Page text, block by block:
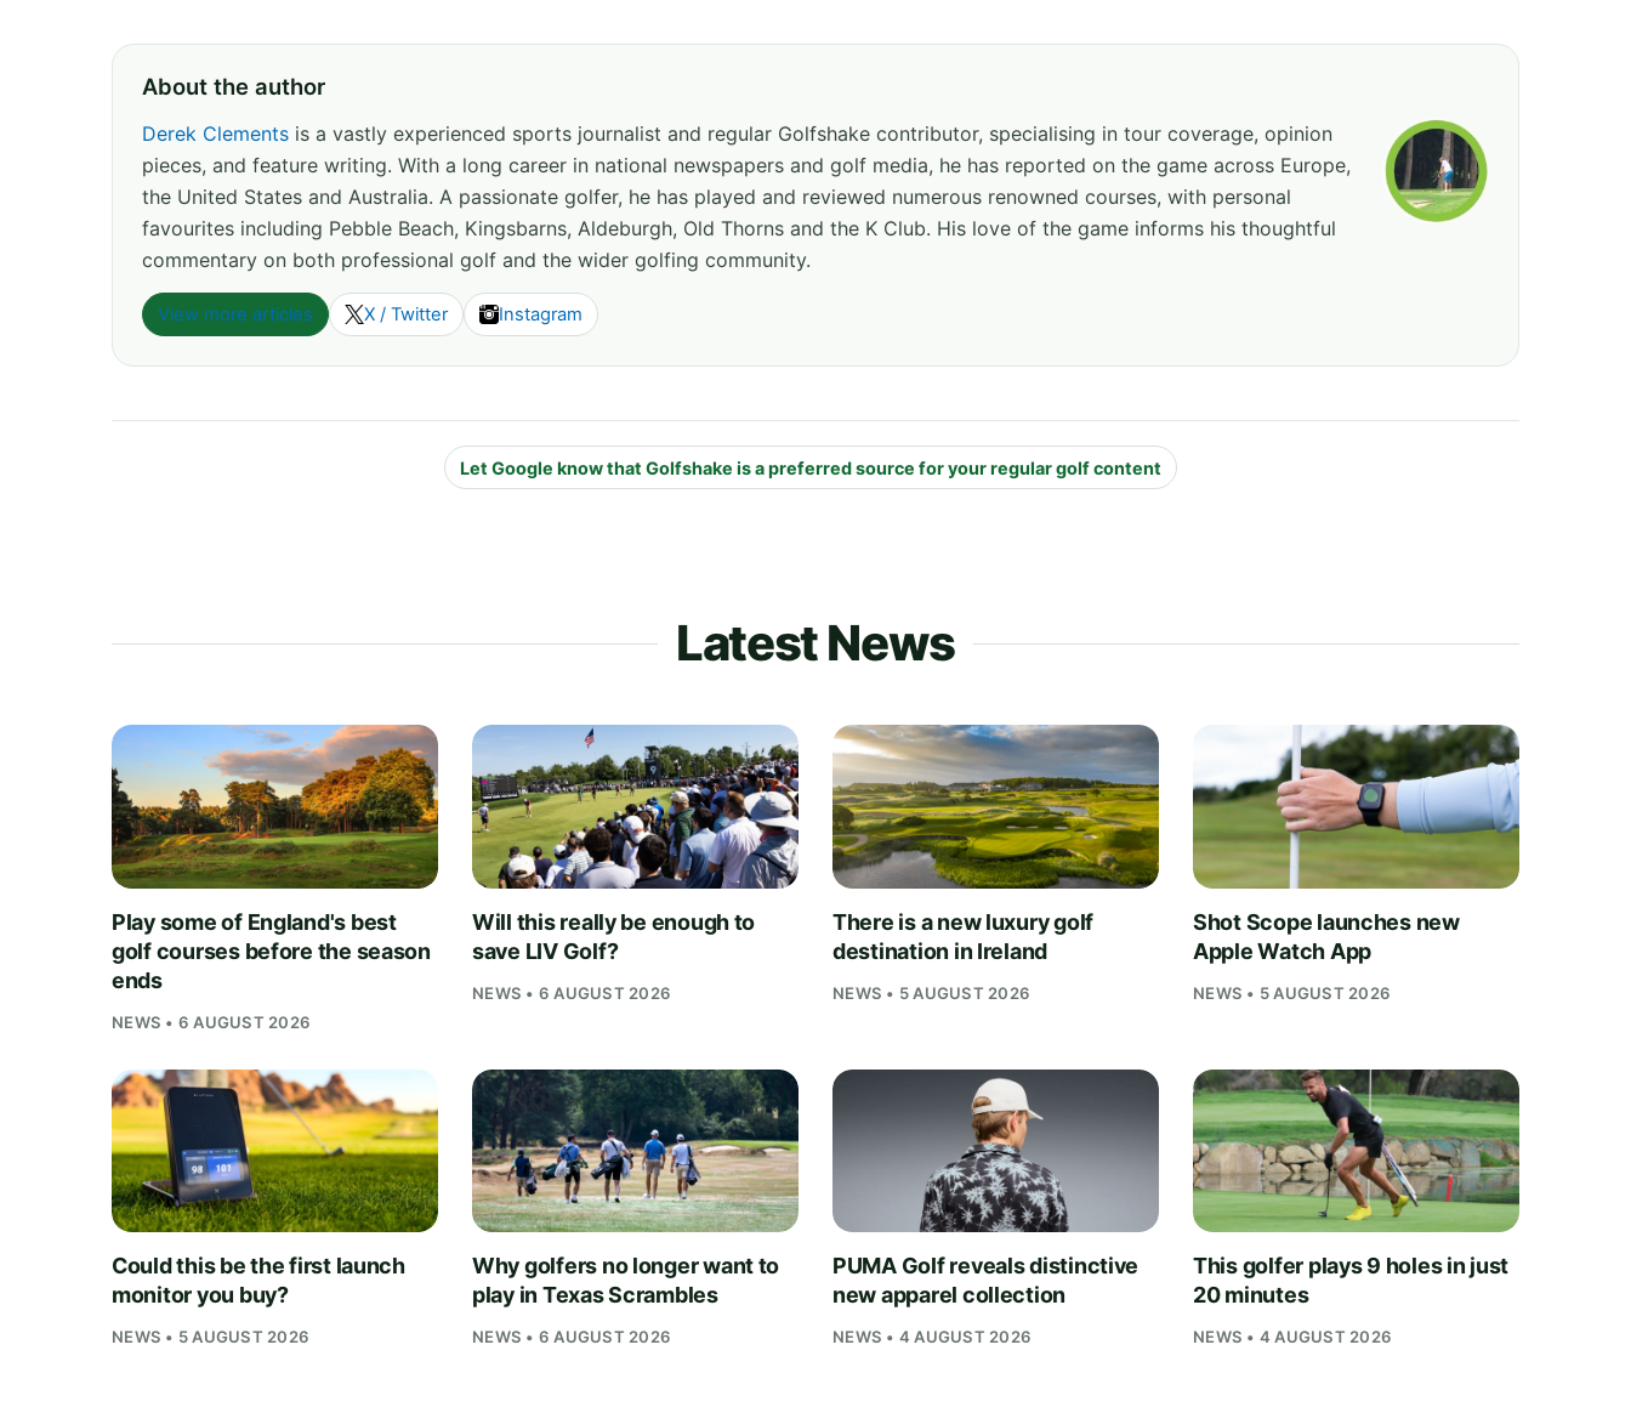
About the author
Derek Clements is a vastly experienced sports journalist and regular Golfshake contributor, specialising in tour coverage, opinion
pieces, and feature writing. With a long career in national newspapers and golf media, he has reported on the game across Europe,
the United States and Australia. A passionate golfer, he has played and reviewed numerous renowned courses, with personal
favourites including Pebble Beach, Kingsbarns, Aldeburgh, Old Thorns and the K Club. His love of the game informs his thoughtful
commentary on both professional golf and the wider golfing community.
View more articles X / Twitter Instagram
Let Google know that Golfshake is a preferred source for your regular golf content
Latest News
Play some of England's best
golf courses before the season
ends
NEWS • 6 AUGUST 2026
Will this really be enough to
save LIV Golf?
NEWS • 6 AUGUST 2026
There is a new luxury golf
destination in Ireland
NEWS • 5 AUGUST 2026
Shot Scope launches new
Apple Watch App
NEWS • 5 AUGUST 2026
Could this be the first launch
monitor you buy?
NEWS • 5 AUGUST 2026
Why golfers no longer want to
play in Texas Scrambles
NEWS • 6 AUGUST 2026
PUMA Golf reveals distinctive
new apparel collection
NEWS • 4 AUGUST 2026
This golfer plays 9 holes in just
20 minutes
NEWS • 4 AUGUST 2026